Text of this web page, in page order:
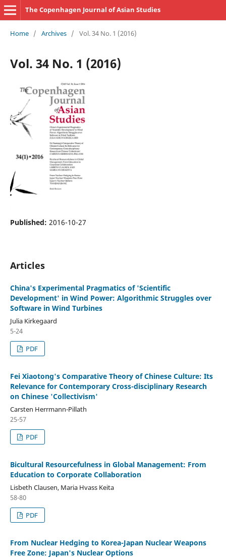
The Copenhagen Journal of Asian Studies
Home / Archives / Vol. 34 No. 1 (2016)
Vol. 34 No. 1 (2016)
Published: 2016-10-27
Articles
China's Experimental Pragmatics of 'Scientific
Development' in Wind Power: Algorithmic Struggles over
Software in Wind Turbines
Julia Kirkegaard
5-24
PDF
Fei Xiaotong's Comparative Theory of Chinese Culture: Its
Relevance for Contemporary Cross-disciplinary Research
on Chinese 'Collectivism'
Carsten Herrmann-Pillath
25-57
PDF
Bicultural Resourcefulness in Global Management: From
Education to Corporate Collaboration
Lisbeth Clausen, Maria Hvass Keita
58-80
PDF
From Nuclear Hedging to Korea-Japan Nuclear Weapons
Free Zone: Japan's Nuclear Options